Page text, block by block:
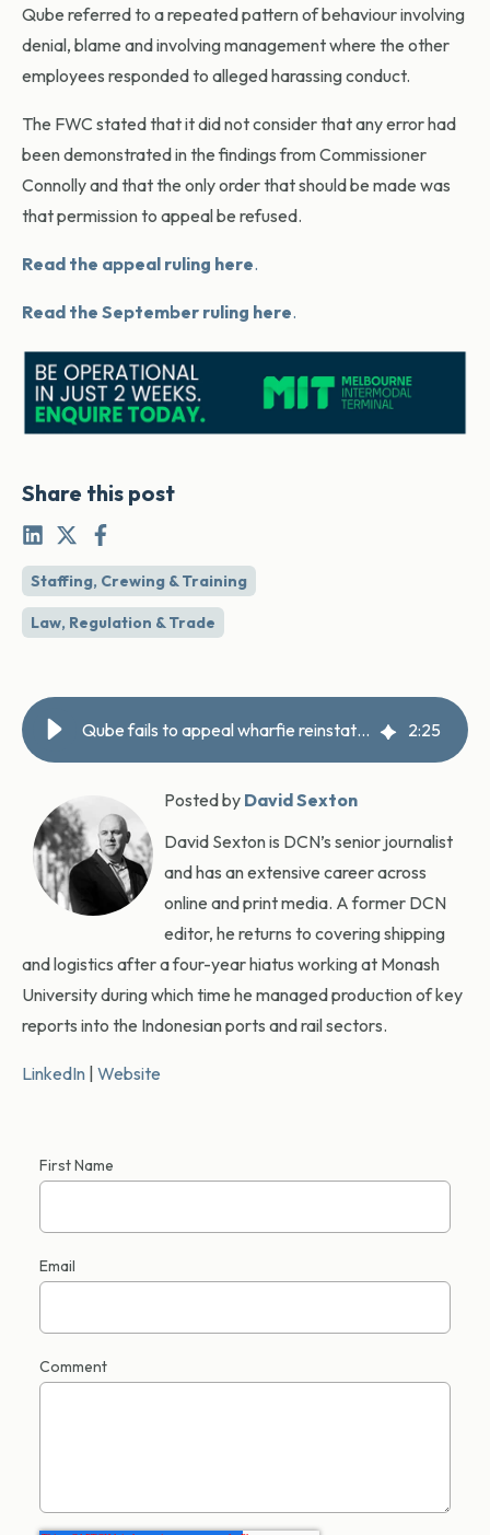
Qube referred to a repeated pattern of behaviour involving
denial, blame and involving management where the other
employees responded to alleged harassing conduct.
The FWC stated that it did not consider that any error had
been demonstrated in the findings from Commissioner
Connolly and that the only order that should be made was
that permission to appeal be refused.
Read the appeal ruling here.
Read the September ruling here.
Share this post
Staffing, Crewing & Training
Law, Regulation & Trade
Qube fails to appeal wharfie reinstatement ruling 2:25
Posted by David Sexton
David Sexton is DCN’s senior journalist
and has an extensive career across
online and print media. A former DCN
editor, he returns to covering shipping
and logistics after a four-year hiatus working at Monash
University during which time he managed production of key
reports into the Indonesian ports and rail sectors.
LinkedIn Website
First Name
Email
Comment